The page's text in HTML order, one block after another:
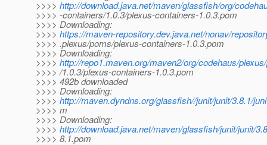
>>>> http://download.java.net/maven/glassfish/org/
>>>> -containers/1.0.3/plexus-containers-1.0.3.pom
>>>> Downloading:
>>>> https://maven-repository.dev.java.net/nonav/
>>>> .plexus/poms/plexus-containers-1.0.3.pom
>>>> Downloading:
>>>> http://repo1.maven.org/maven2/org/codehaus/
>>>> /1.0.3/plexus-containers-1.0.3.pom
>>>> 492b downloaded
>>>> Downloading:
>>>> http://maven.dyndns.org/glassfish//junit/junit/3.8.1/
>>>> m
>>>> Downloading:
>>>> http://download.java.net/maven/glassfish/junit/junit/
>>>> 8.1.pom